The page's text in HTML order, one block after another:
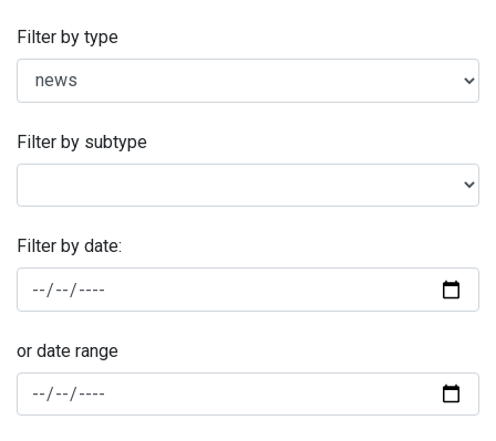
Filter by type
Filter by subtype
Filter by date:
or date range